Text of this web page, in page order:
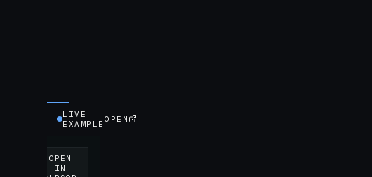
LIVE
EXAMPLE OPEN